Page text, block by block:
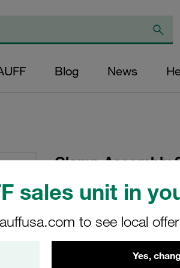
sales unit in
to see local
Yes,
Blog News
Clamp Assembly
Polypropylene
Screw Profiled,
216-PP-DP-IS-M-W3
Stauff Mat. No. 1110002318